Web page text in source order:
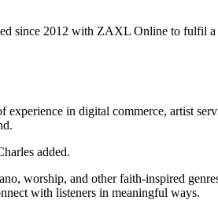
since 2012 with ZAXL Online to fulfil
in digital commerce, artist
added.
worship, and other faith-inspired
with listeners in meaningful ways.